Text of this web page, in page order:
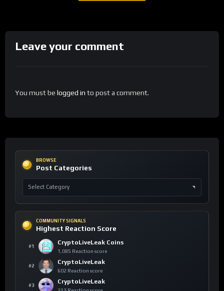
Leave your comment
You must be logged in to post a comment.
BROWSE
Post Categories
COMMUNITY SIGNALS
Highest Reaction Score
#1
CryptoLiveLeak Coins
1,085 Reaction score
#2
CryptoLiveLeak
602 Reaction score
#3
CryptoLiveLeak